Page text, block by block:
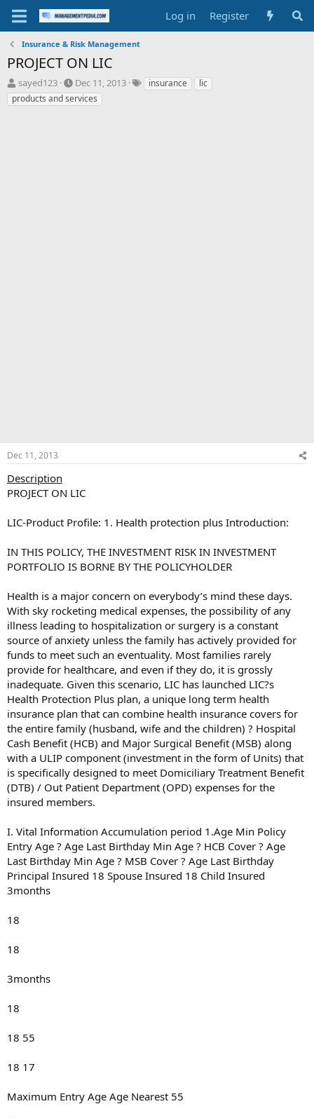
Log in Register
Insurance & Risk Management
PROJECT ON LIC
T
h
r
sayed123
S
t
a
Dec 11, 2013
Tinsurance
lic
products and services
Dec 11, 2013
Description
PROJECT ON LIC
LIC-Product Profile: 1. Health protection plus Introduction:
IN THIS POLICY, THE INVESTMENT RISK IN INVESTMENT
PORTFOLIO IS BORNE BY THE POLICYHOLDER
Health is a major concern on everybody’s mind these days.
With sky rocketing medical expenses, the possibility of any
illness leading to hospitalization or surgery is a constant
source of anxiety unless the family has actively provided for
funds to meet such an eventuality. Most families rarely
provide for healthcare, and even if they do, it is grossly
inadequate. Given this scenario, LIC has launched LIC?s
Health Protection Plus plan, a unique long term health
insurance plan that can combine health insurance covers for
the entire family (husband, wife and the children) ? Hospital
Cash Benefit (HCB) and Major Surgical Benefit (MSB) along
with a ULIP component (investment in the form of Units) that
is specifically designed to meet Domiciliary Treatment Benefit
(DTB) / Out Patient Department (OPD) expenses for the
insured members.
I. Vital Information Accumulation period 1.Age Min Policy
Entry Age ? Age Last Birthday Min Age ? HCB Cover ? Age
Last Birthday Min Age ? MSB Cover ? Age Last Birthday
Principal Insured 18 Spouse Insured 18 Child Insured
3months
18
18
3months
18
18 55
18 17
Maximum Entry Age Age Nearest 55